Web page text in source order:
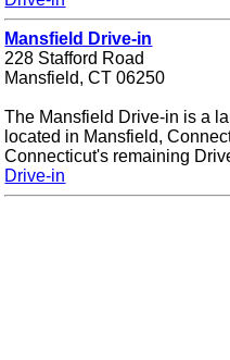
Mansfield Drive-in
228 Stafford Road
Mansfield, CT 06250
The Mansfield Drive-in is a
located in Mansfield,
Connecticut's remaining
Drive-in